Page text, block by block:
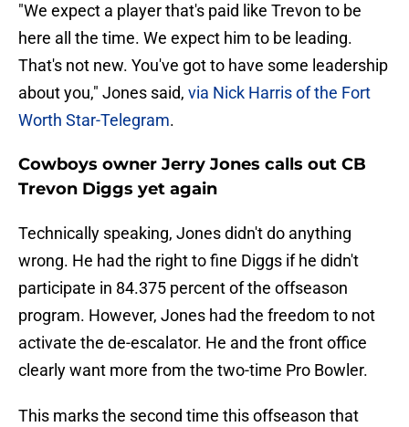
"We expect a player that's paid like Trevon to be
here all the time. We expect him to be leading.
That's not new. You've got to have some leadership
about you," Jones said, via Nick Harris of the Fort
Worth Star-Telegram.
Cowboys owner Jerry Jones calls out CB
Trevon Diggs yet again
Technically speaking, Jones didn't do anything
wrong. He had the right to fine Diggs if he didn't
participate in 84.375 percent of the offseason
program. However, Jones had the freedom to not
activate the de-escalator. He and the front office
clearly want more from the two-time Pro Bowler.
This marks the second time this offseason that